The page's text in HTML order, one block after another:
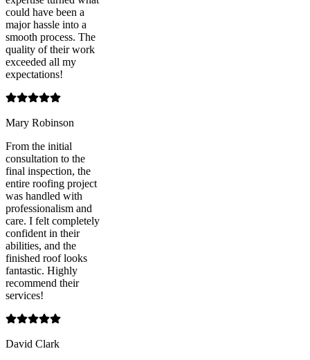
could have been a
major hassle into a
smooth process. The
quality of their work
exceeded all my
expectations!
Mary Robinson
From the initial
consultation to the
final inspection, the
entire roofing project
was handled with
professionalism and
care. I felt completely
confident in their
abilities, and the
finished roof looks
fantastic. Highly
recommend their
services!
David Clark